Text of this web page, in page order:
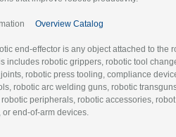
Overview Catalog
end-effector is any object attached to the
includes robotic grippers, robotic tool
robotic press tooling, compliance
robotic arc welding guns, robotic
peripherals, robotic accessories,
end-of-arm devices.